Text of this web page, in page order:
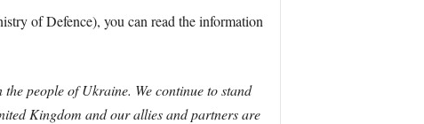
of Defence), you can read the information
people of Ukraine. We continue to stand
Kingdom and our allies and partners are